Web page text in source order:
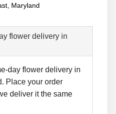
Maryland
flower delivery in
day flower delivery in
Place your order
deliver it the same